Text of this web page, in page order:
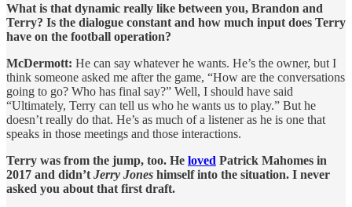
What is that dynamic really like between you, Brandon and
Terry? Is the dialogue constant and how much input does Terry
have on the football operation?
McDermott: He can say whatever he wants. He’s the owner, but I
think someone asked me after the game, “How are the conversations
going to go? Who has final say?” Well, I should have said
“Ultimately, Terry can tell us who he wants us to play.” But he
doesn’t really do that. He’s as much of a listener as he is one that
speaks in those meetings and those interactions.
Terry was from the jump, too. He loved Patrick Mahomes in
2017 and didn’t Jerry Jones himself into the situation. I never
asked you about that first draft.